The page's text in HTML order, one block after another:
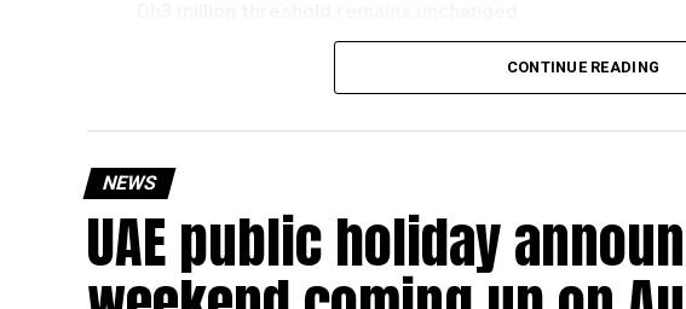
The existing annual revenue threshold of Dh3 million, set under
will remain available for subsequent tax periods ending on or
Eligible taxable persons with annual revenue of up to Dh3
subject to meeting the conditions and requirements outlined in
CONTINUE READING
NEWS
UAE public holiday